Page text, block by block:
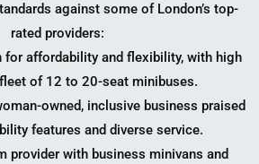
against some of London’s top-
rated providers:
for affordability and flexibility, with high
of 12 to 20-seat minibuses.
owned, inclusive business praised
features and diverse service.
provider with business minivans and